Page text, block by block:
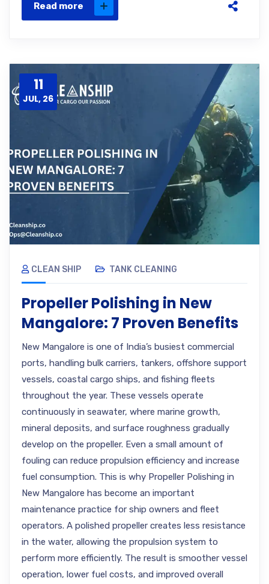
Read more
11
JUL, 26
CLEAN SHIP TANK CLEANING
Propeller Polishing in New
Mangalore: 7 Proven Benefits
New Mangalore is one of India’s busiest commercial
ports, handling bulk carriers, tankers, offshore support
vessels, coastal cargo ships, and fishing fleets
throughout the year. These vessels operate
continuously in seawater, where marine growth,
mineral deposits, and surface roughness gradually
develop on the propeller. Even a small amount of
fouling can reduce propulsion efficiency and increase
fuel consumption. This is why Propeller Polishing in
New Mangalore has become an important
maintenance practice for ship owners and fleet
operators. A polished propeller creates less resistance
in the water, allowing the propulsion system to
perform more efficiently. The result is smoother vessel
operation, lower fuel costs, and improved overall